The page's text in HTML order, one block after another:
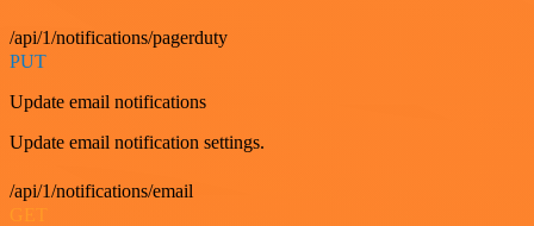
/api/1/notifications/pagerduty
PUT
Update email notifications
Update email notification settings.
/api/1/notifications/email
GET